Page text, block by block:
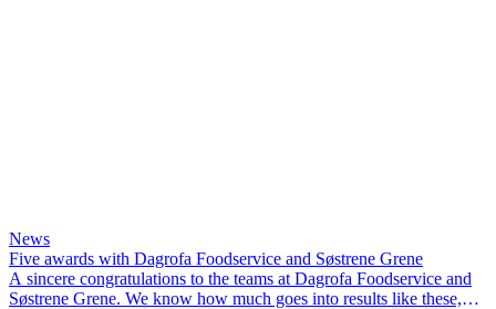
News
Five awards with Dagrofa Foodservice and Søstrene Grene
A sincere congratulations to the teams at Dagrofa Foodservice and
Søstrene Grene. We know how much goes into results like these,